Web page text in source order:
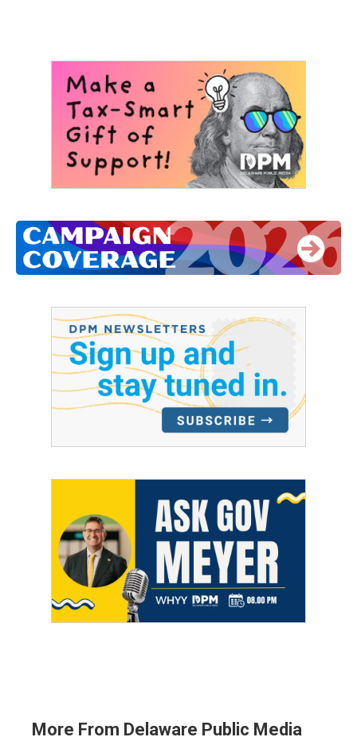
More From Delaware Public Media